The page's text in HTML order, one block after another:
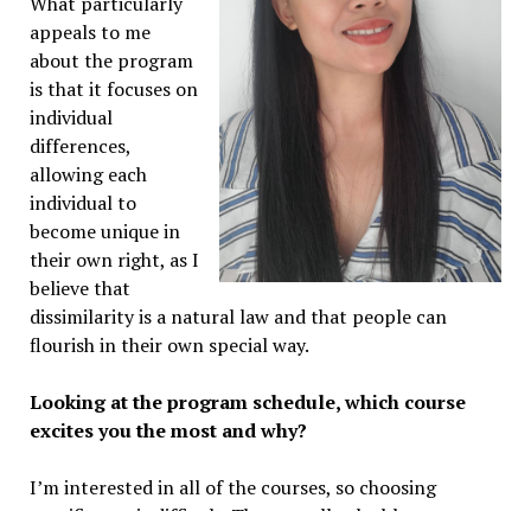
appeals to me
about the program
is that it focuses on
individual
differences,
allowing each
individual to
become unique in
their own right, as I
believe that
dissimilarity is a natural law and that people can
flourish in their own special way.
Looking at the program schedule, which course
excites you the most and why?
I’m interested in all of the courses, so choosing